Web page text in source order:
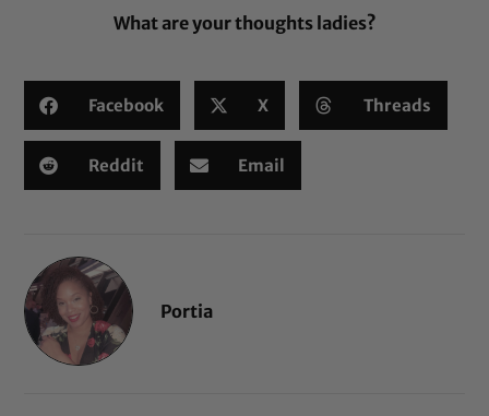
What are your thoughts ladies?
Facebook X Threads
Reddit Email
Portia